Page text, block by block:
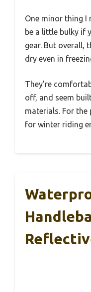
One minor thing I
be a little bulky if
gear. But overall,
dry even in
They’re
off, and seem
materials. For the
for winter riding